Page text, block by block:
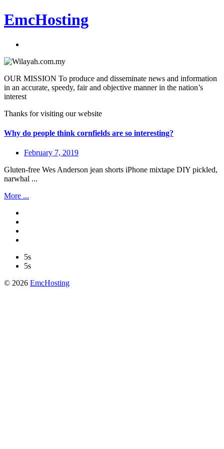
EmcHosting
OUR MISSION To produce and disseminate news and information
in an accurate, speedy, fair and objective manner in the nation’s
interest
Thanks for visiting our website
Why do people think cornfields are so interesting?
February 7, 2019
Gluten-free Wes Anderson jean shorts iPhone mixtape DIY pickled,
narwhal ...
More ...
5s
5s
© 2026 EmcHosting